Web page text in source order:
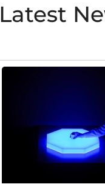
Latest